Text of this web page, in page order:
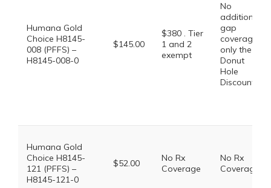
Humana Gold
Choice H8145-
008 (PFFS) –
H8145-008-0
$145.00
$380 . Tier
1 and 2
exempt
No
additional
gap
coverage,
only the
Donut
Hole
Discount
Humana Gold
Choice H8145-
121 (PFFS) –
H8145-121-0
$52.00
No Rx
Coverage
No Rx
Coverage